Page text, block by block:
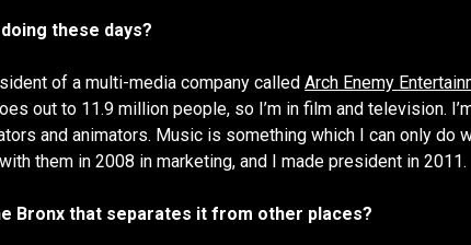
these days?
of a multi-media company calledArch Enemy
out to 11.9 million people, so I’m in film and television.
and animators. Music is something which I can only do
them in 2008 in marketing, and I made president in 2011.
Bronx that separates it from other places?